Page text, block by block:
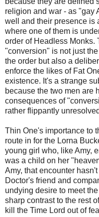
religion and war - as "gay
well and their presence is
where one of them is
order of Headless Monks.
"conversion" is not just
the order but also a
enforce the likes of Fat
existence. It's a strange
because the two men are
consequences of
rather flippantly
Thin One's importance to
route in for the Lorna
young girl who, like Amy,
was a child on her
Amy, that encounter
Doctor's friend and
undying desire to meet
sharp contrast to the rest
kill the Time Lord out of